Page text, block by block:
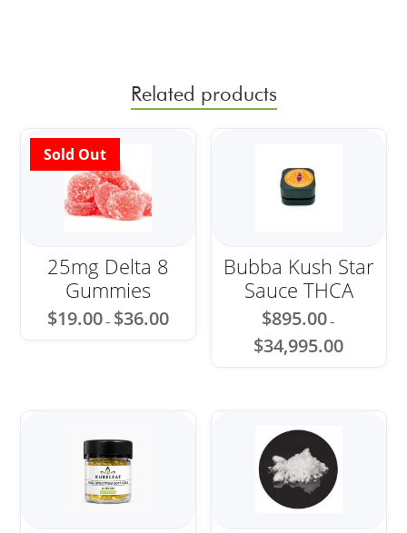
Related products
Sale!
25mg Delta 8
Gummies
$19.00 – $36.00range:
Bubba Kush Star
Sauce THCA
$895.00 –
$34,995.00range: